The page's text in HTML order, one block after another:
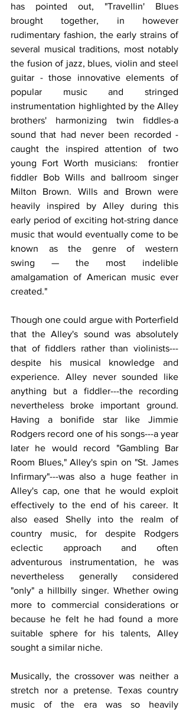
has pointed out, "Travellin' Blues
brought together, in however
rudimentary fashion, the early strains of
several musical traditions, most notably
the fusion of jazz, blues, violin and steel
guitar - those innovative elements of
popular music and stringed
instrumentation highlighted by the Alley
brothers' harmonizing twin fiddles-a
sound that had never been recorded -
caught the inspired attention of two
young Fort Worth musicians:  frontier
fiddler Bob Wills and ballroom singer
Milton Brown. Wills and Brown were
heavily inspired by Alley during this
early period of exciting hot-string dance
music that would eventually come to be
known as the genre of western
swing — the most indelible
amalgamation of American music ever
created."
Though one could argue with Porterfield
that the Alley's sound was absolutely
that of fiddlers rather than violinists---
despite his musical knowledge and
experience. Alley never sounded like
anything but a fiddler---the recording
nevertheless broke important ground.
Having a bonifide star like Jimmie
Rodgers record one of his songs---a year
later he would record "Gambling Bar
Room Blues," Alley's spin on "St. James
Infirmary"---was also a huge feather in
Alley's cap, one that he would exploit
effectively to the end of his career. It
also eased Shelly into the realm of
country music, for despite Rodgers
eclectic approach and often
adventurous instrumentation, he was
nevertheless generally considered
"only" a hillbilly singer. Whether owing
more to commercial considerations or
because he felt he had found a more
suitable sphere for his talents, Alley
sought a similar niche.
Musically, the crossover was neither a
stretch nor a pretense. Texas country
music of the era was so heavily